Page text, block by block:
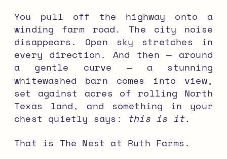
You pull off the highway onto a
winding farm road. The city noise
disappears. Open sky stretches in
every direction. And then — around
a gentle curve — a stunning
whitewashed barn comes into view,
set against acres of rolling North
Texas land, and something in your
chest quietly says:
this is it.
That is The Nest at Ruth Farms.